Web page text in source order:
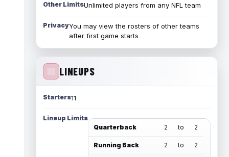
Other LimitsUnlimited players from any NFL team
PrivacyYou may view the rosters of other teams
after first game starts
LINEUPS
Starters11
Lineup Limits
Quarterback
2 to 2
Running Back 2 to 2